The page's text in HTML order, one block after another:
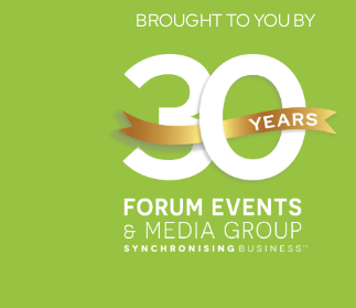
BROUGHT TO YOU BY